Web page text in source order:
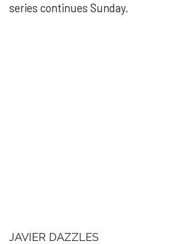
series continues Sunday.